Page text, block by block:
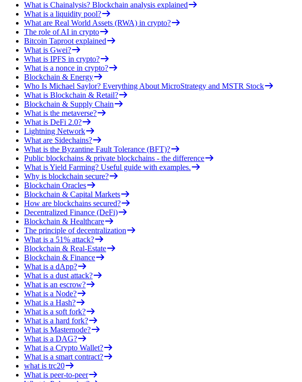
What is Chainalysis? Blockchain analysis explained
What is a liquidity pool?
What are Real World Assets (RWA) in crypto?
The role of AI in crypto
Bitcoin Taproot explained
What is Gwei?
What is IPFS in crypto?
What is a nonce in crypto?
Blockchain & Energy
Who Is Michael Saylor? Everything About MicroStrategy and MSTR Stock
What is Blockchain & Retail?
Blockchain & Supply Chain
What is the metaverse?
What is DeFi 2.0?
Lightning Network
What are Sidechains?
What is the Byzantine Fault Tolerance (BFT)?
Public blockchains & private blockchains - the difference
What is Yield Farming? Useful guide with examples.
Why is blockchain secure?
Blockchain Oracles
Blockchain & Capital Markets
How are blockchains secured?
Decentralized Finance (DeFi)
Blockchain & Healthcare
The principle of decentralization
What is a 51% attack?
Blockchain & Real-Estate
Blockchain & Finance
What is a dApp?
What is a dust attack?
What is an escrow?
What is a Node?
What is a Hash?
What is a soft fork?
What is a hard fork?
What is Masternode?
What is a DAG?
What is a Crypto Wallet?
What is a smart contract?
what is trc20
What is peer-to-peer